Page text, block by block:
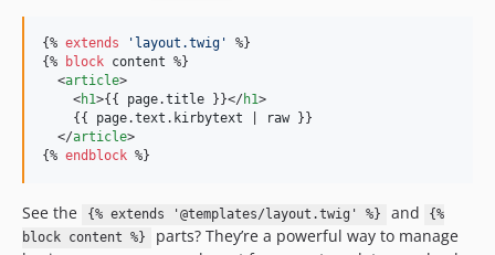
{% extends ' layout.twig '
%}
{%
block content %}
  <
article>
    <
h1>{{ page.title }}</h1>
    {{
page.text . kirbytext raw }}
  </
article>
{% endblock %}
See the {% extends '@templates/layout.twig' %} and
{%
block content %}
parts? They’re a powerful way to manage